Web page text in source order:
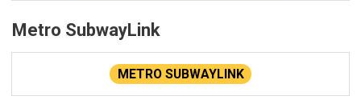
Metro SubwayLink
METRO SUBWAYLINK